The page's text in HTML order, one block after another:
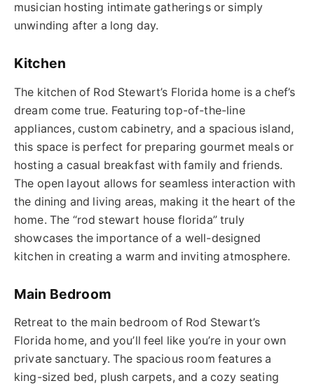
musician hosting intimate gatherings or simply
unwinding after a long day.
Kitchen
The kitchen of Rod Stewart’s Florida home is a chef’s
dream come true. Featuring top-of-the-line
appliances, custom cabinetry, and a spacious island,
this space is perfect for preparing gourmet meals or
hosting a casual breakfast with family and friends.
The open layout allows for seamless interaction with
the dining and living areas, making it the heart of the
home. The “rod stewart house florida” truly
showcases the importance of a well-designed
kitchen in creating a warm and inviting atmosphere.
Main Bedroom
Retreat to the main bedroom of Rod Stewart’s
Florida home, and you’ll feel like you’re in your own
private sanctuary. The spacious room features a
king-sized bed, plush carpets, and a cozy seating